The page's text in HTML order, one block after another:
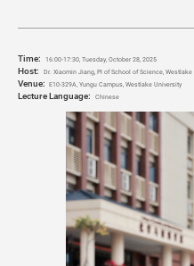
Time: 16:00-17:30, Tuesday, October 28, 2025
Host: Dr. Xiaomin Jiang, PI of School of Science, Westlake
Venue: E10-329A, Yungu Campus, Westlake University
Lecture Language: Chinese